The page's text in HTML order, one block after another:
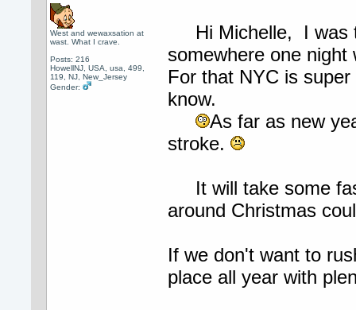
West and wewaxsation at
wast. What I crave.
Posts: 216
HowellNJ, USA, usa, 499,
119, NJ, New_Jersey
Gender:
Hi Michelle, I was
somewhere one
For that NYC is
know.
As far as new
stroke.
It will take some
around Christmas
If we don't want to
place all year with